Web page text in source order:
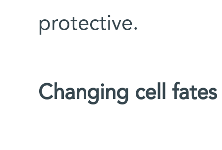
protective.
Changing cell fates